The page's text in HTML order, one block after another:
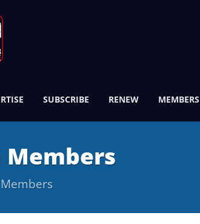
SUBSCRIBE RENEW MEMBERS
Members